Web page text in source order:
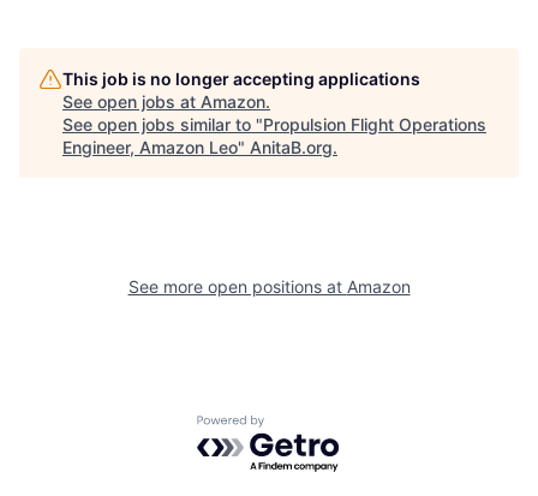
This job is no longer accepting applications
See open jobs at Amazon.
See open jobs similar to "Propulsion Flight Operations
Engineer, Amazon Leo" AnitaB.org.
See more open positions at Amazon
Powered by Getro.com